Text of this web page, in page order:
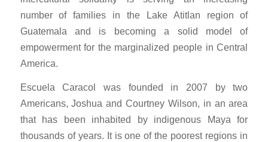
number of families in the Lake Atitlan region of
Guatemala and is becoming a solid model of
empowerment for the marginalized people in Central
America.
Escuela Caracol was founded in 2007 by two
Americans, Joshua and Courtney Wilson, in an area
that has been inhabited by indigenous Maya for
thousands of years. It is one of the poorest regions in